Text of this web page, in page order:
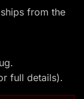
from the
full details).